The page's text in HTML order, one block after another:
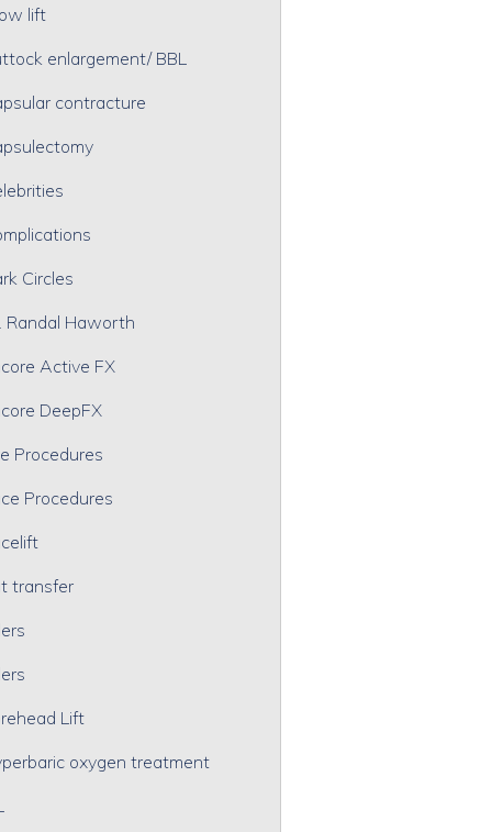
lift
enlargement/ BBL
contracture
Circles
Randal Haworth
Active FX
DeepFX
Procedures
Procedures
transfer
Lift
oxygen treatment